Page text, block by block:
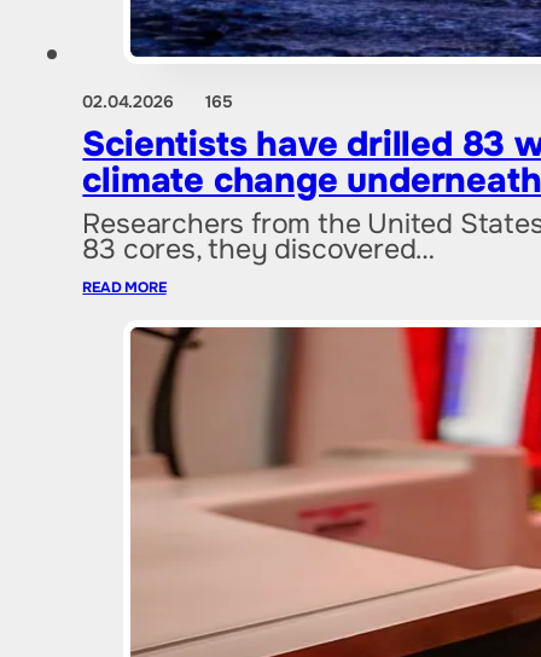
02.04.2026 165
Scientists have drilled 83
climate change
Researchers from the United
83 cores, they discovered…
READ MORE